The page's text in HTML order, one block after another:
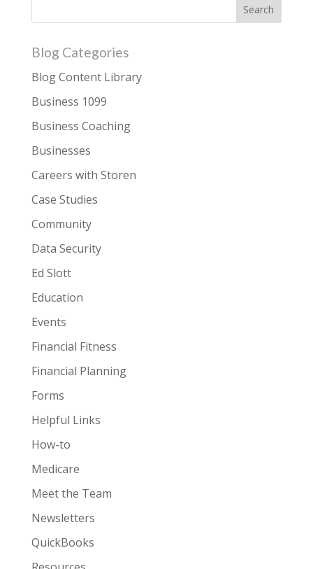
Blog Categories
Blog Content Library
Business 1099
Business Coaching
Businesses
Careers with Storen
Case Studies
Community
Data Security
Ed Slott
Education
Events
Financial Fitness
Financial Planning
Forms
Helpful Links
How-to
Medicare
Meet the Team
Newsletters
QuickBooks